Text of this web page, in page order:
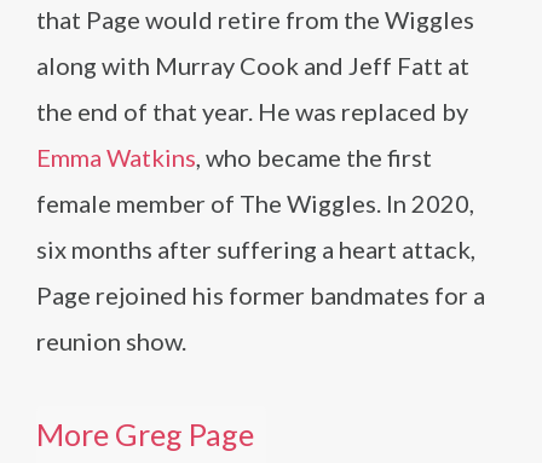
that Page would retire from the Wiggles
along with Murray Cook and Jeff Fatt at
the end of that year. He was replaced by
Emma Watkins, who became the first
female member of The Wiggles. In 2020,
six months after suffering a heart attack,
Page rejoined his former bandmates for a
reunion show.
More Greg Page